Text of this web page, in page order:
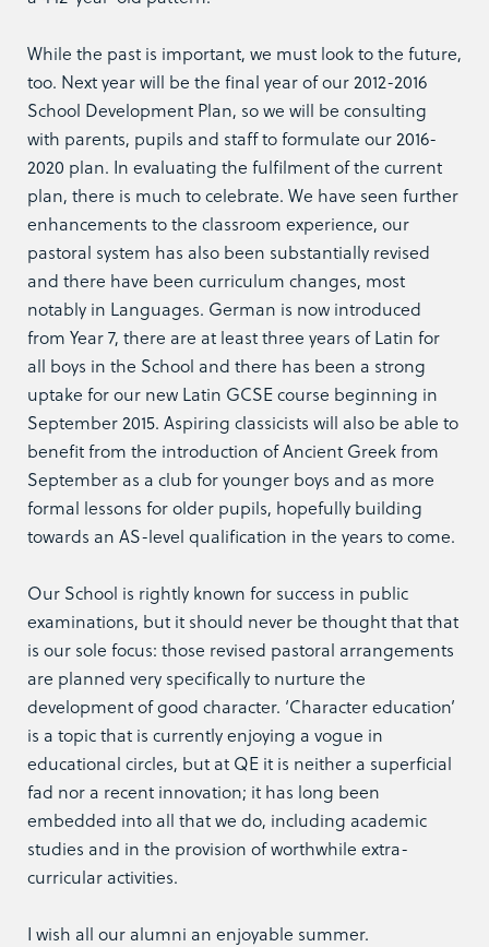
While the past is important, we must look to the future,
too. Next year will be the final year of our 2012-2016
School Development Plan, so we will be consulting
with parents, pupils and staff to formulate our 2016-
2020 plan. In evaluating the fulfilment of the current
plan, there is much to celebrate. We have seen further
enhancements to the classroom experience, our
pastoral system has also been substantially revised
and there have been curriculum changes, most
notably in Languages. German is now introduced
from Year 7, there are at least three years of Latin for
all boys in the School and there has been a strong
uptake for our new Latin GCSE course beginning in
September 2015. Aspiring classicists will also be able to
benefit from the introduction of Ancient Greek from
September as a club for younger boys and as more
formal lessons for older pupils, hopefully building
towards an AS-level qualification in the years to come.
Our School is rightly known for success in public
examinations, but it should never be thought that that
is our sole focus: those revised pastoral arrangements
are planned very specifically to nurture the
development of good character. ‘Character education’
is a topic that is currently enjoying a vogue in
educational circles, but at QE it is neither a superficial
fad nor a recent innovation; it has long been
embedded into all that we do, including academic
studies and in the provision of worthwhile extra-
curricular activities.
I wish all our alumni an enjoyable summer.